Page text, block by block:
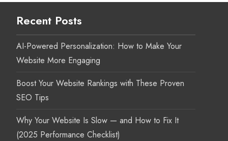
Recent Posts
AI-Powered Personalization: How to Make Your
Website More Engaging
Boost Your Website Rankings with These Proven
SEO Tips
Why Your Website Is Slow — and How to Fix It
(2025 Performance Checklist)